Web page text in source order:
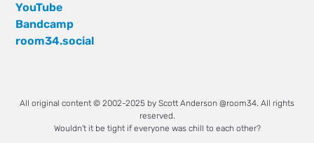
YouTube
Bandcamp
room34.social
All original content © 2002-2025 by Scott Anderson @room34. All rights
reserved.
Wouldn't it be tight if everyone was chill to each other?